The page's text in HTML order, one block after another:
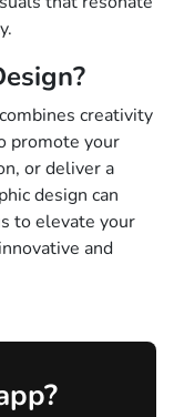
creativity
promote your
or deliver a
design can
to elevate your
and